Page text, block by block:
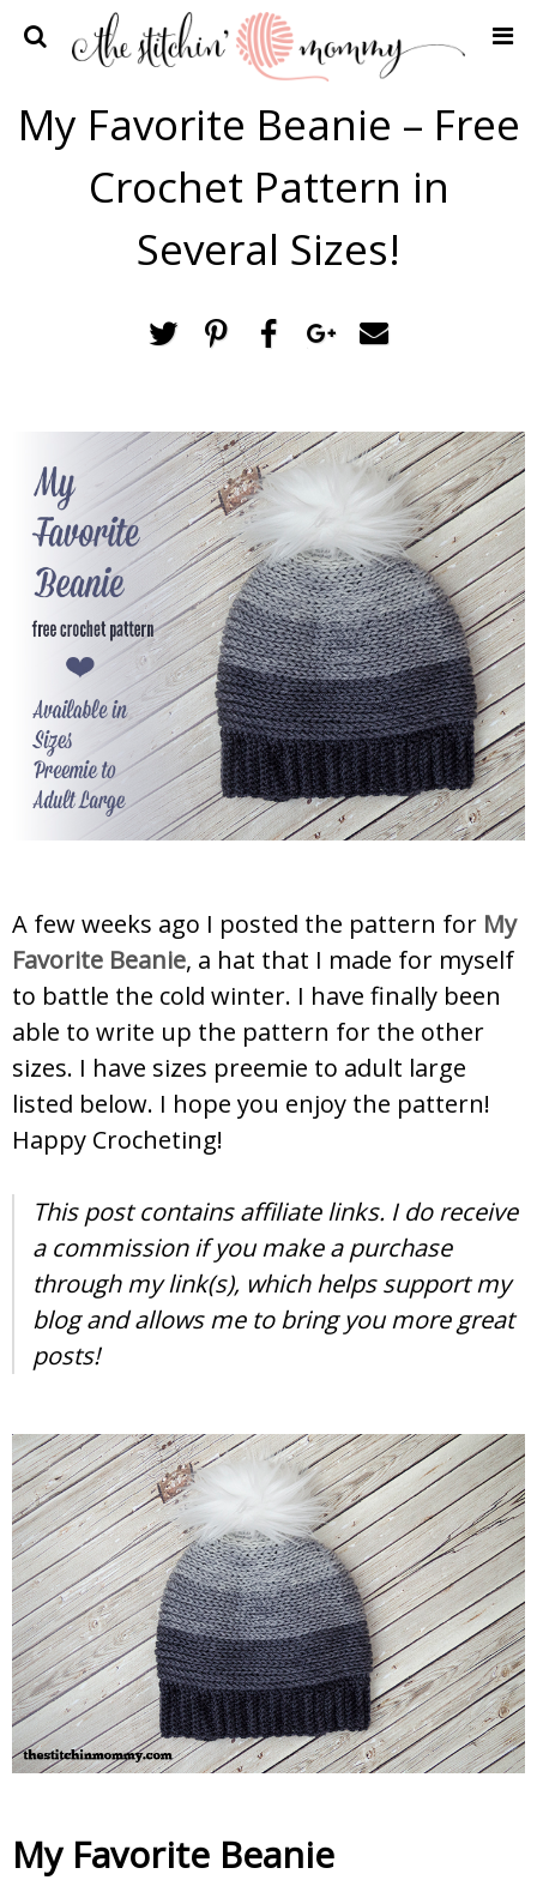
Home
Crochet Patterns
Recipes
My Favorite Beanie – Free
Crochet Pattern in
Several Sizes!
A few weeks ago I posted the pattern for My
Favorite Beanie, a hat that I made for myself
to battle the cold winter. I have finally been
able to write up the pattern for the other
sizes. I have sizes preemie to adult large
listed below. I hope you enjoy the pattern!
Happy Crocheting!
This post contains affiliate links. I do receive
a commission if you make a purchase
through my link(s), which helps support my
blog and allows me to bring you more great
posts!
My Favorite Beanie